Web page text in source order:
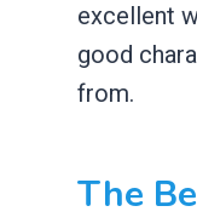
excellent
good
from.
The